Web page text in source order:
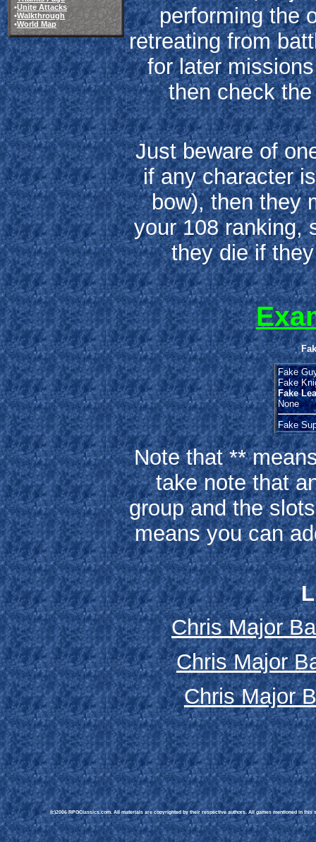
•Unite Attacks
•Walkthrough
•World Map
performing the
retreating from
for later
then check the
Just beware of
if any character
bow), then they
your 108 ranking,
they die if
Fake
Fake
Fake
None
Fake
Note that **
take note that
group and the
means you can
Chris Major
Chris Major
Chris Major
(c)2006 RPGClassics.com. All materials are copyrighted by their respective authors. All games mentioned in